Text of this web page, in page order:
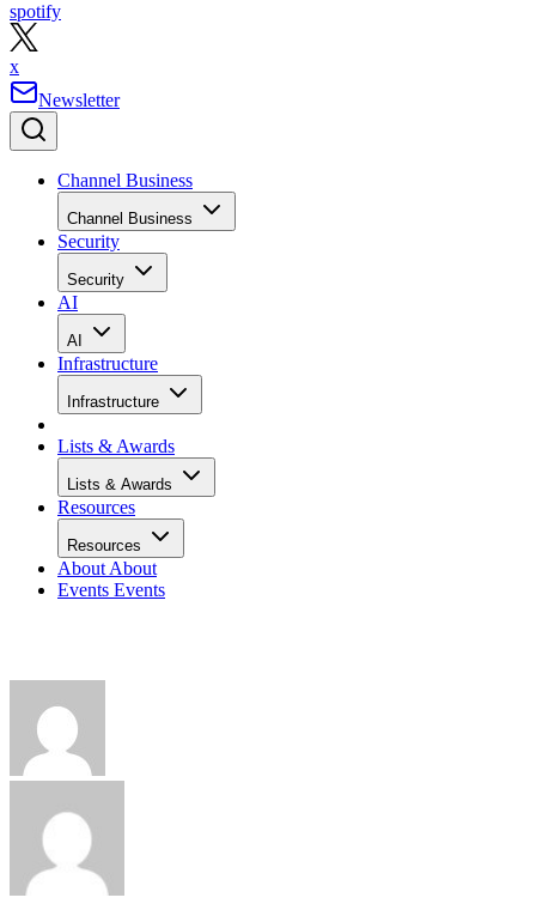
spotify
x
Newsletter
Channel Business
Channel Business
Security
Security
AI
AI
Infrastructure
Infrastructure
Lists & Awards
Lists & Awards
Resources
Resources
About About
Events Events